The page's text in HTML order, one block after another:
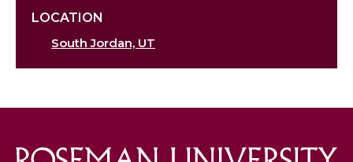
LOCATION
South Jordan, UT